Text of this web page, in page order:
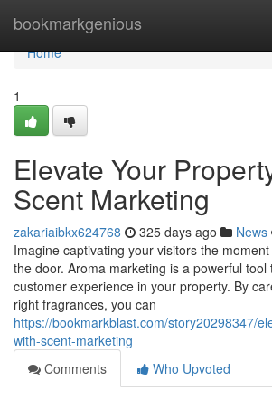
bookmarkgenious
Home
Home
1
Elevate Your
Scent Marketing
zakariaibkx624768 325 days ago News
Imagine captivating your visitors the
the door. Aroma marketing is a powerful
customer experience in your property. By
right fragrances, you can
https://bookmarkblast.com/story20298347/
with-scent-marketing
Comments
Who Upvoted